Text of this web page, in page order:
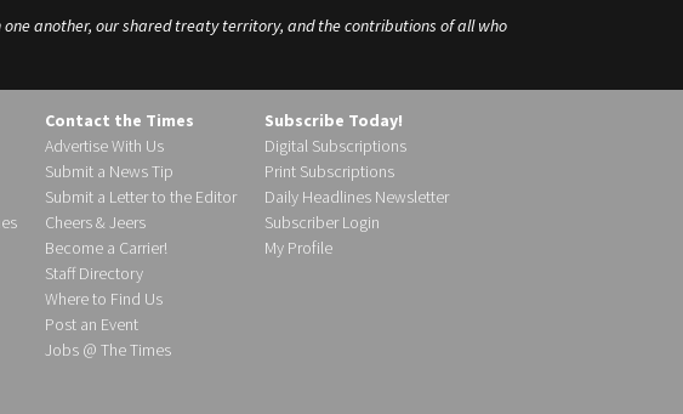
one another, our shared treaty territory, and the contributions of all who
Contact the Times
Advertise With Us
Submit a News Tip
Submit a Letter to the Editor
Cheers & Jeers
Become a Carrier!
Staff Directory
Where to Find Us
Post an Event
Jobs @ The Times
Subscribe Today!
Digital Subscriptions
Print Subscriptions
Daily Headlines Newsletter
Subscriber Login
My Profile